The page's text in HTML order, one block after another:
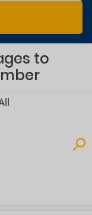
to